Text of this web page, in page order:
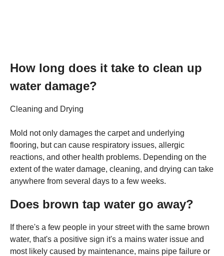
How long does it take to clean up
water damage?
Cleaning and Drying
Mold not only damages the carpet and underlying
flooring, but can cause respiratory issues, allergic
reactions, and other health problems. Depending on the
extent of the water damage, cleaning, and drying can take
anywhere from several days to a few weeks.
Does brown tap water go away?
If there's a few people in your street with the same brown
water, that's a positive sign it's a mains water issue and
most likely caused by maintenance, mains pipe failure or